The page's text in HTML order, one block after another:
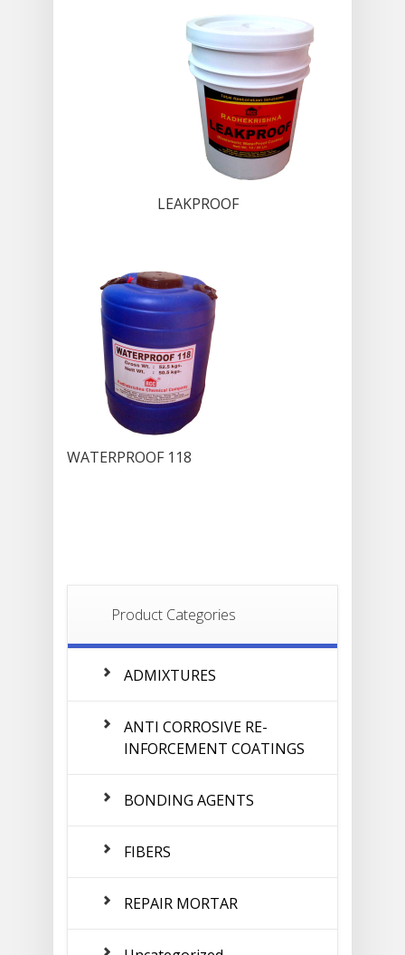
LEAKPROOF
WATERPROOF 118
Product Categories
ADMIXTURES
ANTI CORROSIVE RE-
INFORCEMENT COATINGS
BONDING AGENTS
FIBERS
REPAIR MORTAR